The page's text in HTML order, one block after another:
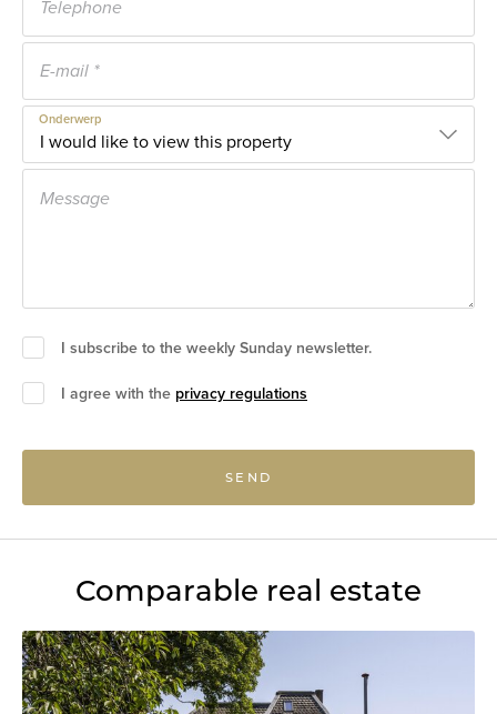
Onderwerp
I subscribe to the weekly Sunday newsletter.
I agree with the privacy regulations
SEND
Comparable real estate